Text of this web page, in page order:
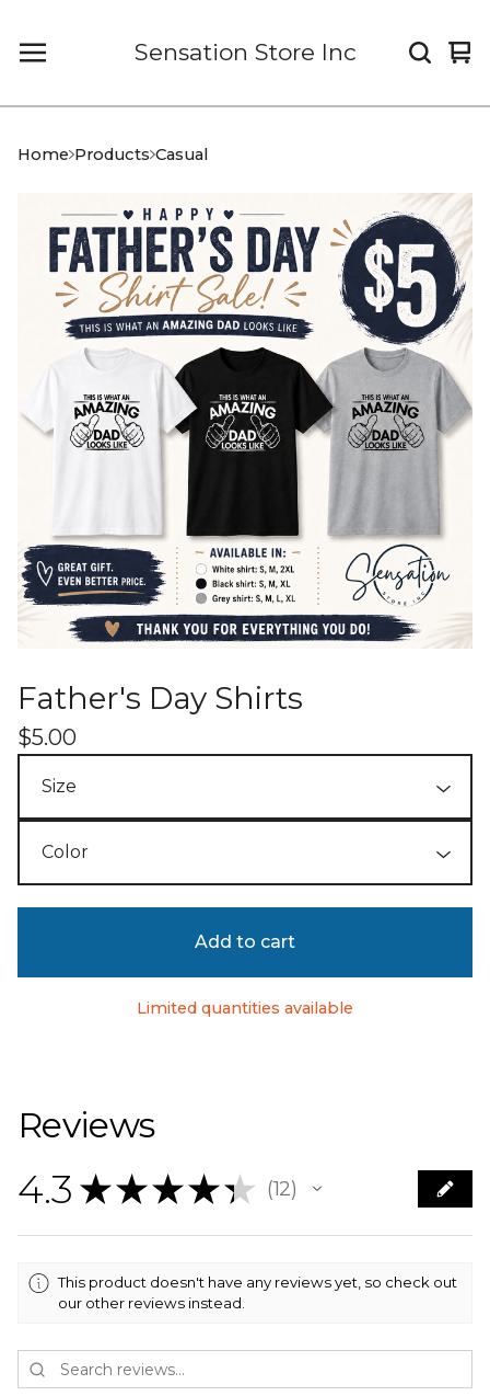
Sensation Store Inc
0
Home Products Casual
Father's Day Shirts
$5.00
Add to cart
Limited quantities available
Reviews
4.3 ★ ★ ★ ★ ★ 12
12
This product doesn't have any reviews yet, so check out
our other reviews instead.